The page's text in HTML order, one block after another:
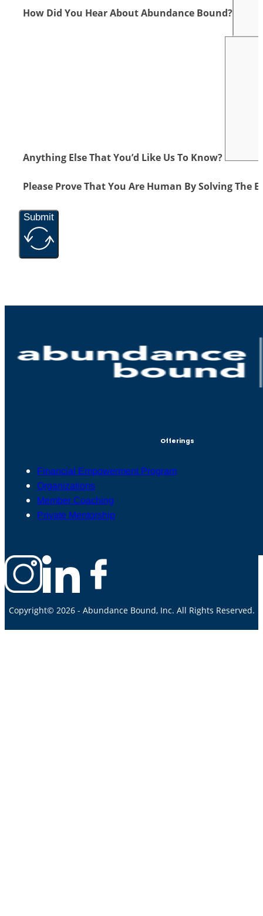
How Did You Hear About Abundance Bound?
Anything Else That You’d Like Us To Know?
Please Prove That You Are Human By Solving The
Submit
Offerings
Financial Empowerment Program
Organizations
Member Coaching
Private Mentorship
Copyright© 2026 - Abundance Bound, Inc. All Rights Reserved.